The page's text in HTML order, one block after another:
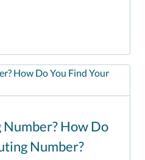
Number? How Do
Number?